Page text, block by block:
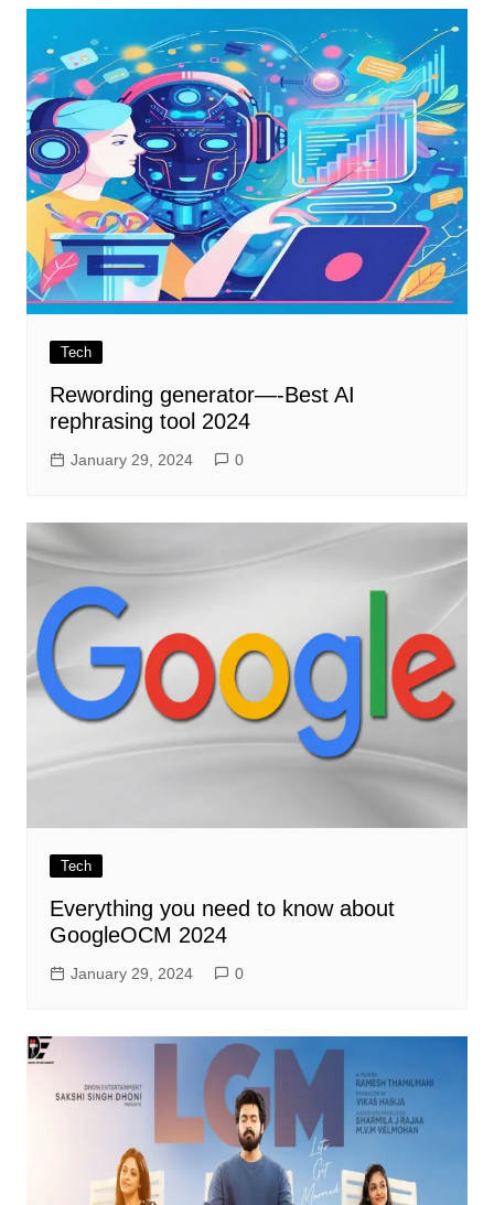
Tech
Rewording generator—-Best AI
rephrasing tool 2024
January 29, 2024 0
Tech
Everything you need to know about
GoogleOCM 2024
January 29, 2024 0